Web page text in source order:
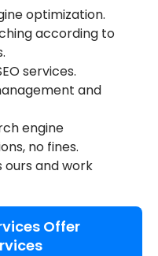
optimization.
according to
services.
and
engine
no fines.
ours and work
Offer